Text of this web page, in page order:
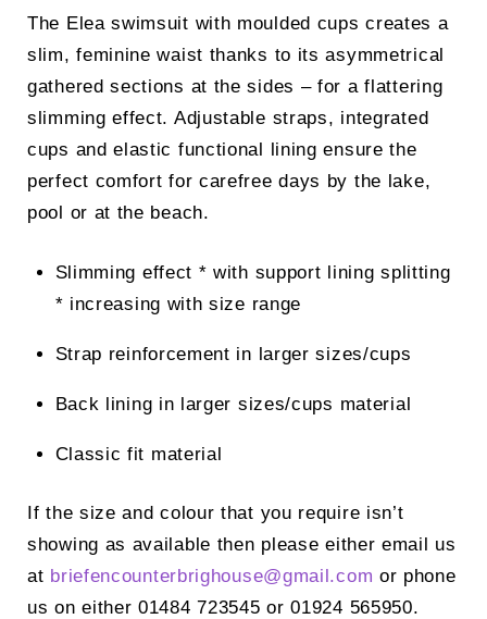
was:
£115.00.
is:
£75.00.
The Elea swimsuit with moulded cups creates a
slim, feminine waist thanks to its asymmetrical
gathered sections at the sides – for a flattering
slimming effect. Adjustable straps, integrated
cups and elastic functional lining ensure the
perfect comfort for carefree days by the lake,
pool or at the beach.
Slimming effect * with support lining splitting
* increasing with size range
Strap reinforcement in larger sizes/cups
Back lining in larger sizes/cups material
Classic fit material
If the size and colour that you require isn’t
showing as available then please either email us
at briefencounterbrighouse@gmail.com or phone
us on either 01484 723545 or 01924 565950.